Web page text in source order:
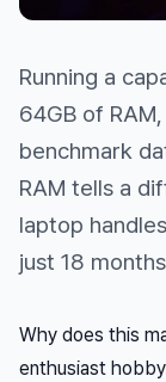
Running a
64GB of
benchmark
RAM tells a
laptop
just 18
Why does this
enthusiast